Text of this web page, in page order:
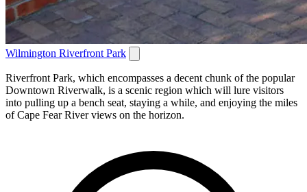
Wilmington Riverfront Park
Riverfront Park, which encompasses a decent chunk of the popular
Downtown Riverwalk, is a scenic region which will lure visitors
into pulling up a bench seat, staying a while, and enjoying the miles
of Cape Fear River views on the horizon.